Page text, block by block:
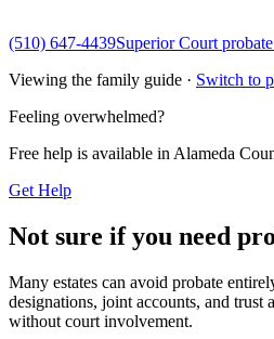
(510) 647-4439Superior Court
Viewing the family guide · Switch to
Feeling overwhelmed?
Free help is available in Alameda
Get Help
Not sure if you need
Many estates can avoid probate
designations, joint accounts, and trust
without court involvement.